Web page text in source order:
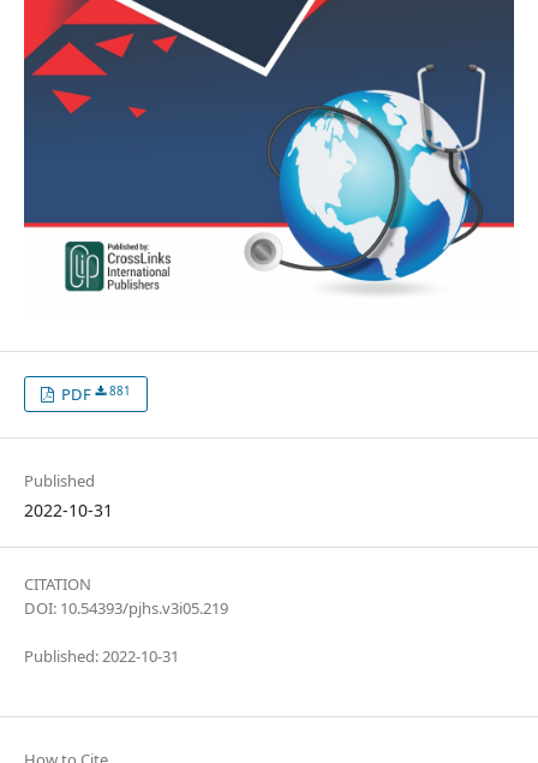
PDF 881
Published
2022-10-31
CITATION
DOI: 10.54393/pjhs.v3i05.219
Published: 2022-10-31